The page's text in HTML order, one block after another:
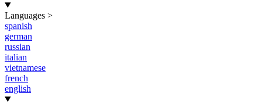
Languages >
spanish
german
russian
italian
vietnamese
french
english